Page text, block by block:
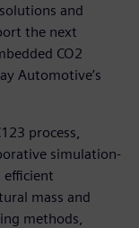
and
the next
CO2
Automotive’s
process,
simulation-
efficient
mass and
methods,